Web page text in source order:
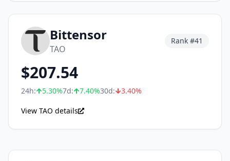
Bittensor
TAO
Rank #41
$207.54
24h: 5.30%7d: 7.40%30d: 3.40%
View TAO details